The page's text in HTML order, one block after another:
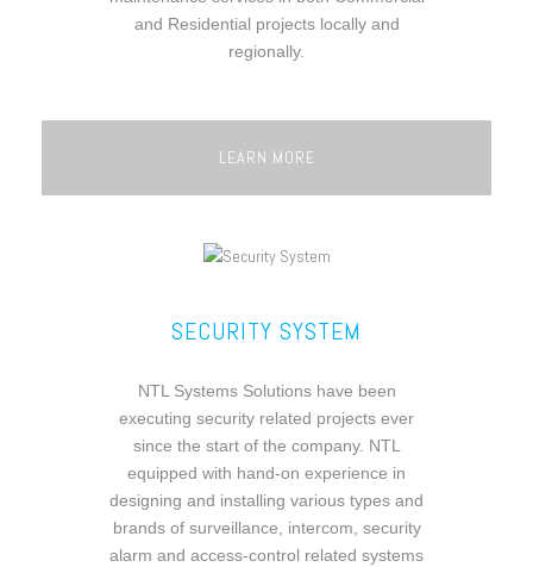
and Residential projects locally and
regionally.
LEARN MORE
SECURITY SYSTEM
NTL Systems Solutions have been
executing security related projects ever
since the start of the company. NTL
equipped with hand-on experience in
designing and installing various types and
brands of surveillance, intercom, security
alarm and access-control related systems